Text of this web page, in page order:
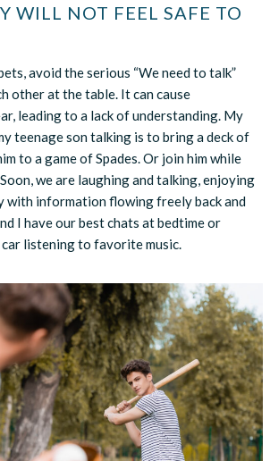
WILL NOT FEEL SAFE TO
avoid the serious “We need to talk”
other at the table. It can cause
leading to a lack of understanding. My
teenage son talking is to bring a deck of
to a game of Spades. Or join him while
we are laughing and talking, enjoying
with information flowing freely back and
I have our best chats at bedtime or
listening to favorite music.